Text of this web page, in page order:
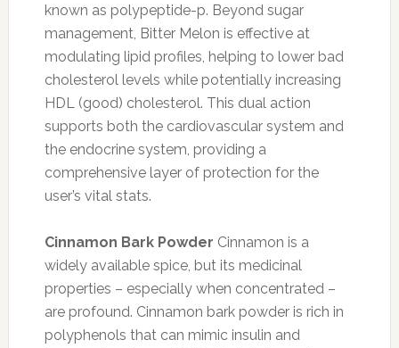
known as polypeptide-p. Beyond sugar
management, Bitter Melon is effective at
modulating lipid profiles, helping to lower bad
cholesterol levels while potentially increasing
HDL (good) cholesterol. This dual action
supports both the cardiovascular system and
the endocrine system, providing a
comprehensive layer of protection for the
user’s vital stats.
Cinnamon Bark Powder Cinnamon is a
widely available spice, but its medicinal
properties – especially when concentrated –
are profound. Cinnamon bark powder is rich in
polyphenols that can mimic insulin and